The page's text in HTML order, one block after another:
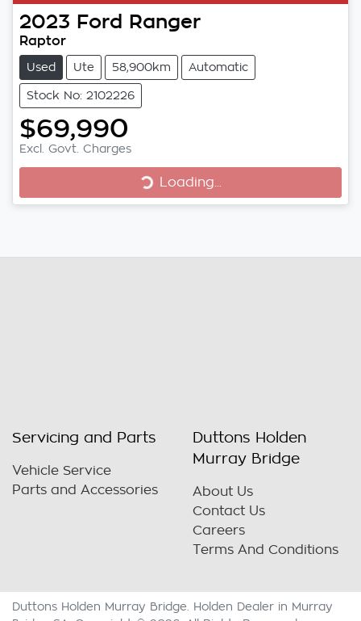
2023 Ford Ranger
Raptor
Used Ute 58,900km Automatic
Stock No: 2102226
$69,990
Excl. Govt. Charges
Loading...
Loading...
Servicing and Parts
Vehicle Service
Parts and Accessories
Duttons Holden
Murray Bridge
About Us
Contact Us
Careers
Terms And Conditions
Duttons Holden Murray Bridge Holden Dealer in Murray